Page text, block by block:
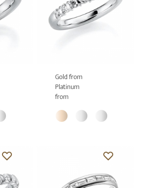
Gold from
Platinum
from